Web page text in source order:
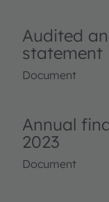
Audited
statement
Document
Annual
2023
Document